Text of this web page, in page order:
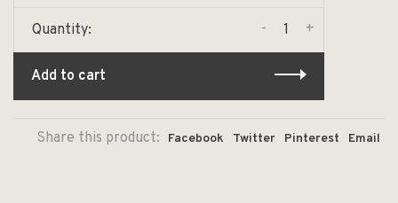
Quantity: +
-
Add to cart
Share this product: Facebook Twitter Pinterest Email